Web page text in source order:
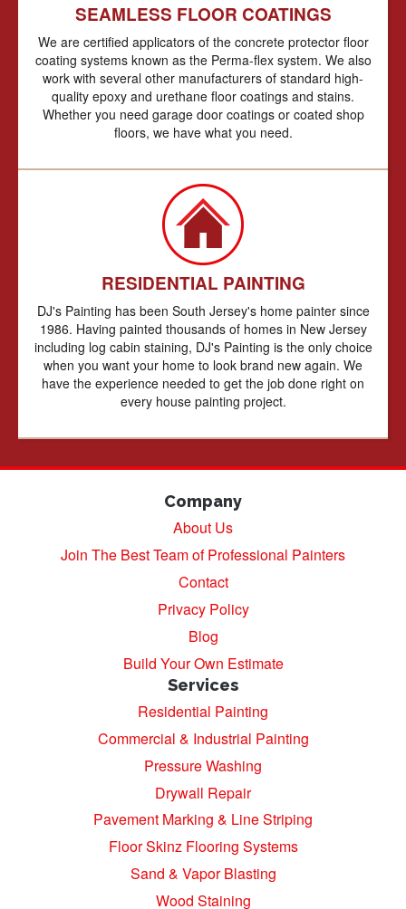
SEAMLESS FLOOR COATINGS
We are certified applicators of the concrete protector floor
coating systems known as the Perma-flex system. We also
work with several other manufacturers of standard high-
quality epoxy and urethane floor coatings and stains.
Whether you need garage door coatings or coated shop
floors, we have what you need.
RESIDENTIAL PAINTING
DJ's Painting has been South Jersey's home painter since
1986. Having painted thousands of homes in New Jersey
including log cabin staining, DJ's Painting is the only choice
when you want your home to look brand new again. We
have the experience needed to get the job done right on
every house painting project.
Company
About Us
Join The Best Team of Professional Painters
Contact
Privacy Policy
Blog
Build Your Own Estimate
Services
Residential Painting
Commercial & Industrial Painting
Pressure Washing
Drywall Repair
Pavement Marking & Line Striping
Floor Skinz Flooring Systems
Sand & Vapor Blasting
Wood Staining